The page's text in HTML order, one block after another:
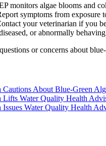
monitors algae blooms and
symptoms from exposure
your veterinarian if you
or abnormally
or concerns about
About Blue-Green
Lifts Water Quality Health
Water Quality Health